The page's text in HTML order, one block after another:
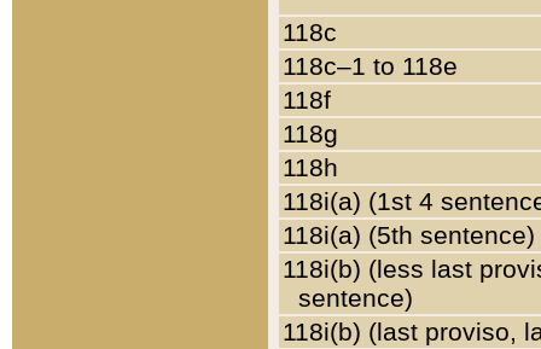
118c
118c–1 to 118e
118f
118g
118h
118i(a) (1st 4
118i(a) (5th sentence)
118i(b) (less last
sentence)
118i(b) (last proviso,